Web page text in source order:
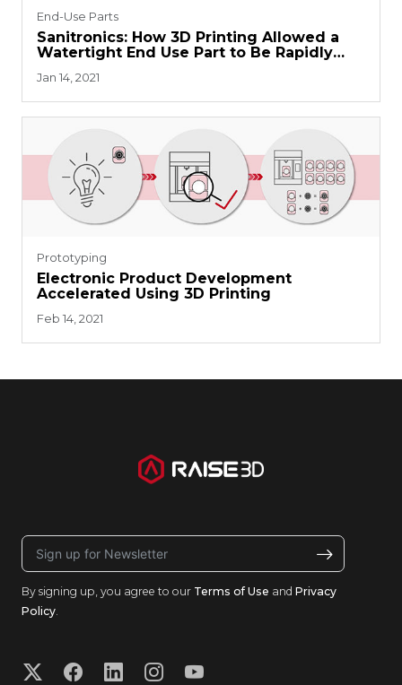
End-Use Parts
Sanitronics: How 3D Printing Allowed a
Watertight End Use Part to Be Rapidly
Jan 14, 2021
Prototyping
Electronic Product Development
Accelerated Using 3D Printing
Feb 14, 2021
By signing up, you agree to our Terms of Use and Privacy
Policy.